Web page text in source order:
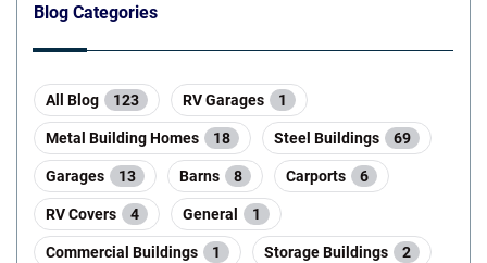
Blog Categories
All Blog 123 RV Garages 1
Metal Building Homes 18 Steel Buildings 69
Garages 13 Barns 8 Carports 6
RV Covers 4 General 1
Commercial Buildings 1 Storage Buildings 2